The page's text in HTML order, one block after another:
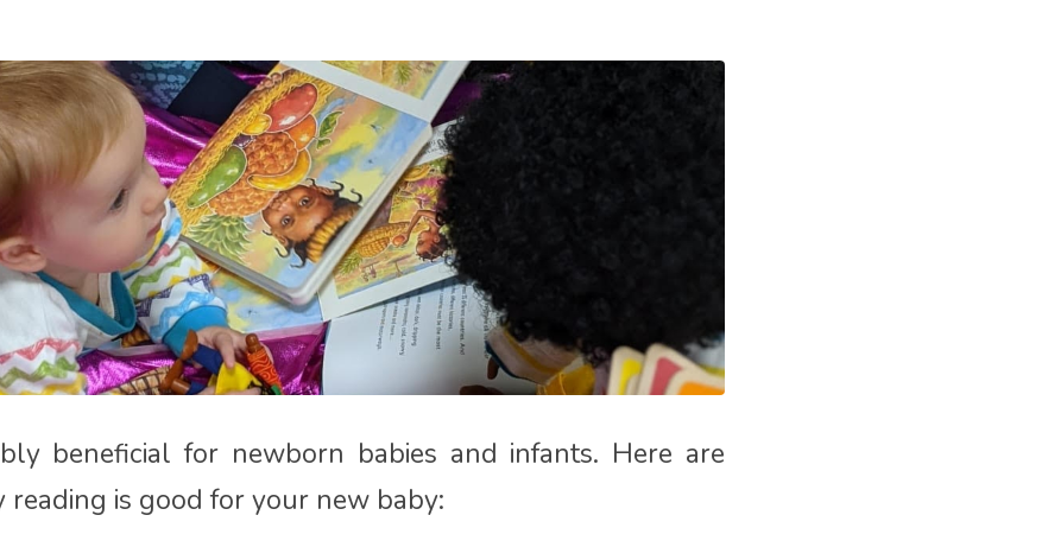
beneficial for newborn babies and infants. Here are
reading is good for your new baby: